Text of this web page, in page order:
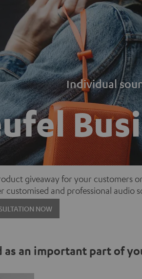
Individual
giveaway for your customers
customised and professional audio
NOW
as an important part of